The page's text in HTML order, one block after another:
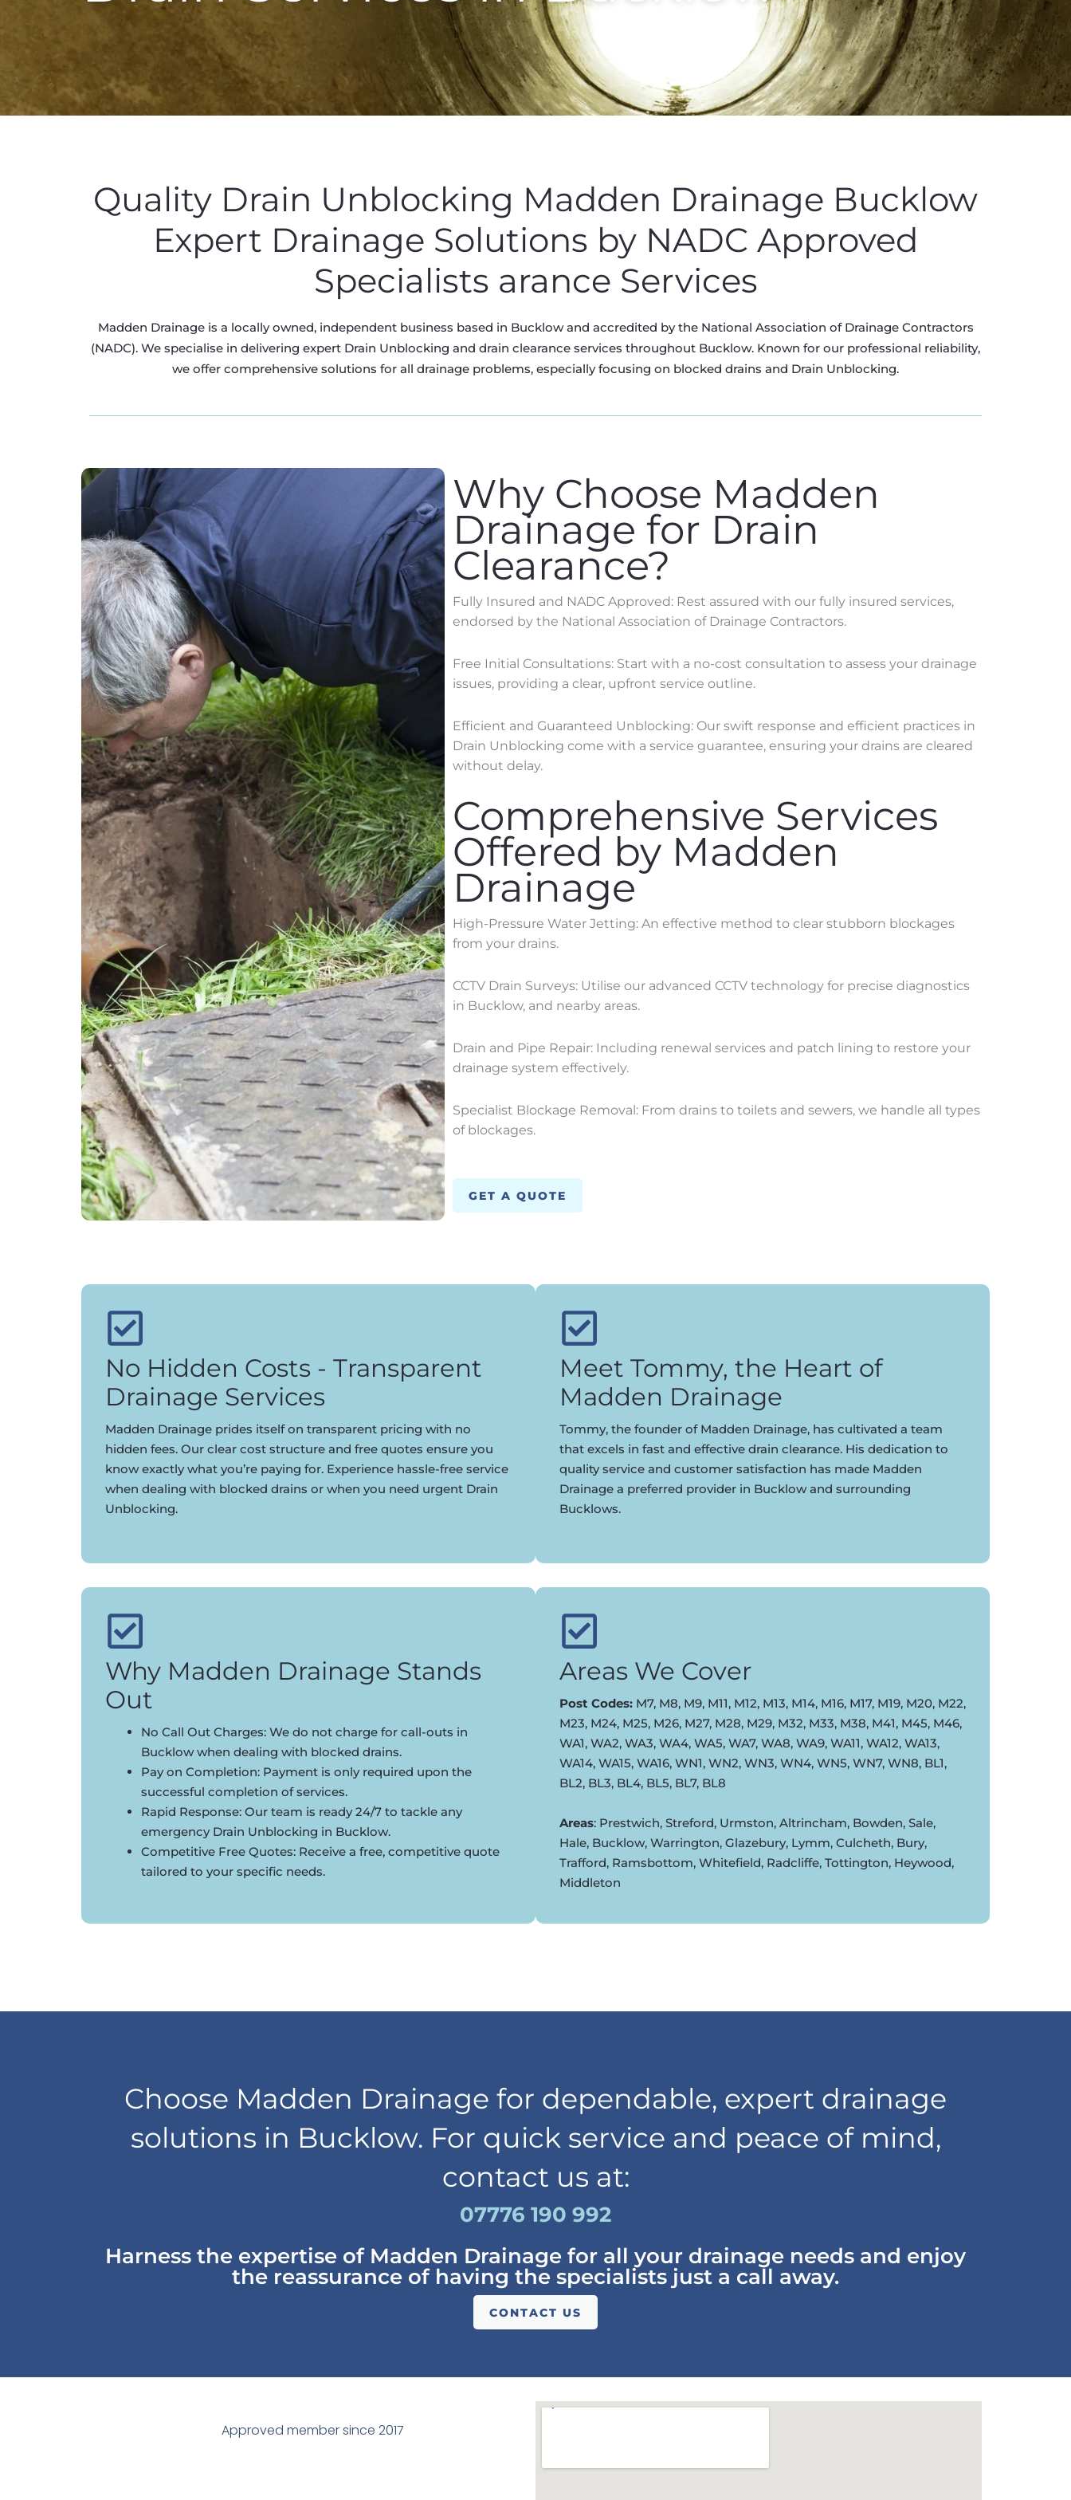
Quality Drain Unblocking Madden Drainage Bucklow
Expert Drainage Solutions by NADC Approved
Specialists arance Services
Madden Drainage is a locally owned, independent business based in Bucklow and accredited by the National Association of Drainage Contractors
(NADC). We specialise in delivering expert Drain Unblocking and drain clearance services throughout Bucklow. Known for our professional reliability,
we offer comprehensive solutions for all drainage problems, especially focusing on blocked drains and Drain Unblocking.
Why Choose Madden
Drainage for Drain
Clearance?
Fully Insured and NADC Approved: Rest assured with our fully insured services,
endorsed by the National Association of Drainage Contractors.
Free Initial Consultations: Start with a no-cost consultation to assess your drainage
issues, providing a clear, upfront service outline.
Efficient and Guaranteed Unblocking: Our swift response and efficient practices in
Drain Unblocking come with a service guarantee, ensuring your drains are cleared
without delay.
Comprehensive Services
Offered by Madden
Drainage
High-Pressure Water Jetting: An effective method to clear stubborn blockages
from your drains.
CCTV Drain Surveys: Utilise our advanced CCTV technology for precise diagnostics
in Bucklow, and nearby areas.
Drain and Pipe Repair: Including renewal services and patch lining to restore your
drainage system effectively.
Specialist Blockage Removal: From drains to toilets and sewers, we handle all types
of blockages.
GET A QUOTE
No Hidden Costs - Transparent
Drainage Services
Madden Drainage prides itself on transparent pricing with no
hidden fees. Our clear cost structure and free quotes ensure you
know exactly what you’re paying for. Experience hassle-free service
when dealing with blocked drains or when you need urgent Drain
Unblocking.
Meet Tommy, the Heart of
Madden Drainage
Tommy, the founder of Madden Drainage, has cultivated a team
that excels in fast and effective drain clearance. His dedication to
quality service and customer satisfaction has made Madden
Drainage a preferred provider in Bucklow and surrounding
Bucklows.
Why Madden Drainage Stands
Out
No Call Out Charges: We do not charge for call-outs in
Bucklow when dealing with blocked drains.
Pay on Completion: Payment is only required upon the
successful completion of services.
Rapid Response: Our team is ready 24/7 to tackle any
emergency Drain Unblocking in Bucklow.
Competitive Free Quotes: Receive a free, competitive quote
tailored to your specific needs.
Areas We Cover
Post Codes: M7, M8, M9, M11, M12, M13, M14, M16, M17, M19, M20, M22,
M23, M24, M25, M26, M27, M28, M29, M32, M33, M38, M41, M45, M46,
WA1, WA2, WA3, WA4, WA5, WA7, WA8, WA9, WA11, WA12, WA13,
WA14, WA15, WA16, WN1, WN2, WN3, WN4, WN5, WN7, WN8, BL1,
BL2, BL3, BL4, BL5, BL7, BL8
Areas: Prestwich, Streford, Urmston, Altrincham, Bowden, Sale,
Hale, Bucklow, Warrington, Glazebury, Lymm, Culcheth, Bury,
Trafford, Ramsbottom, Whitefield, Radcliffe, Tottington, Heywood,
Middleton
Choose Madden Drainage for dependable, expert drainage
solutions in Bucklow. For quick service and peace of mind,
contact us at:
07776 190 992
Harness the expertise of Madden Drainage for all your drainage needs and enjoy
the reassurance of having the specialists just a call away.
CONTACT US
Approved member since 2017